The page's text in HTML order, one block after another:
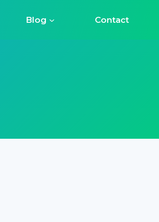
Blog Contact